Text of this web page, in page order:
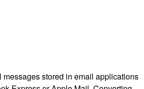
messages stored in email applications